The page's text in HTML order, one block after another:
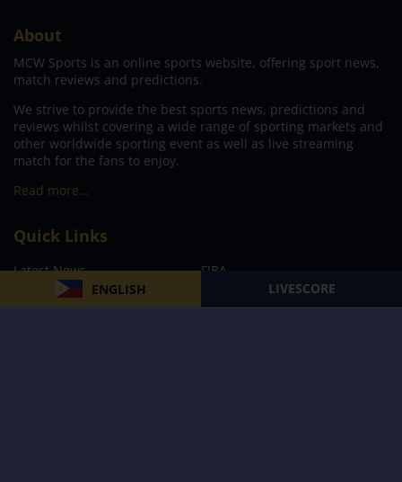
ENGLISH LIVESCORE
About
MCW Sports is an online sports website, offering sport news,
match reviews and predictions.
We strive to provide the best sports news, predictions and
reviews whilst covering a wide range of sporting markets and
other worldwide sporting event as well as live streaming
match for the fans to enjoy.
Read more…
Quick Links
Latest News
FIBA